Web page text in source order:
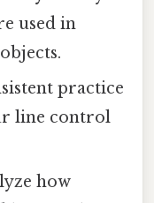
used in
practice
line control
how